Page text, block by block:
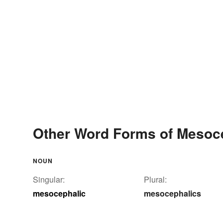
Other Word Forms of
NOUN
Singular:
mesocephalic
Plural:
mesocephalics